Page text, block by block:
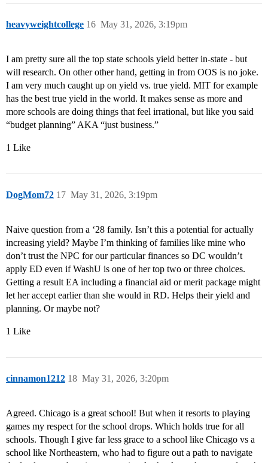
heavyweightcollege May 31, 2026, 3:19pm
16
I am pretty sure all the top state schools yield better in-state - but
will research. On other other hand, getting in from OOS is no joke.
I am very much caught up on yield vs. true yield. MIT for example
has the best true yield in the world. It makes sense as more and
more schools are doing things that feel irrational, but like you said
“budget planning” AKA “just business.”
1 Like
DogMom72 May 31, 2026, 3:19pm
17
Naive question from a ‘28 family. Isn’t this a potential for actually
increasing yield? Maybe I’m thinking of families like mine who
don’t trust the NPC for our particular finances so DC wouldn’t
apply ED even if WashU is one of her top two or three choices.
Getting a result EA including a financial aid or merit package might
let her accept earlier than she would in RD. Helps their yield and
planning. Or maybe not?
1 Like
cinnamon1212 May 31, 2026, 3:20pm
18
Agreed. Chicago is a great school! But when it resorts to playing
games my respect for the school drops. Which holds true for all
schools. Though I give far less grace to a school like Chicago vs a
school like Northeastern, who had to figure out a path to navigate